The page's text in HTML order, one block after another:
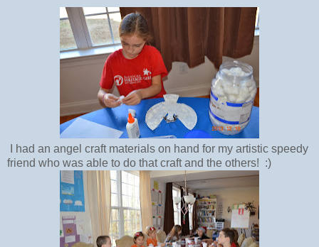
I had an angel craft materials on hand for my artistic speedy
friend who was able to do that craft and the others! :)